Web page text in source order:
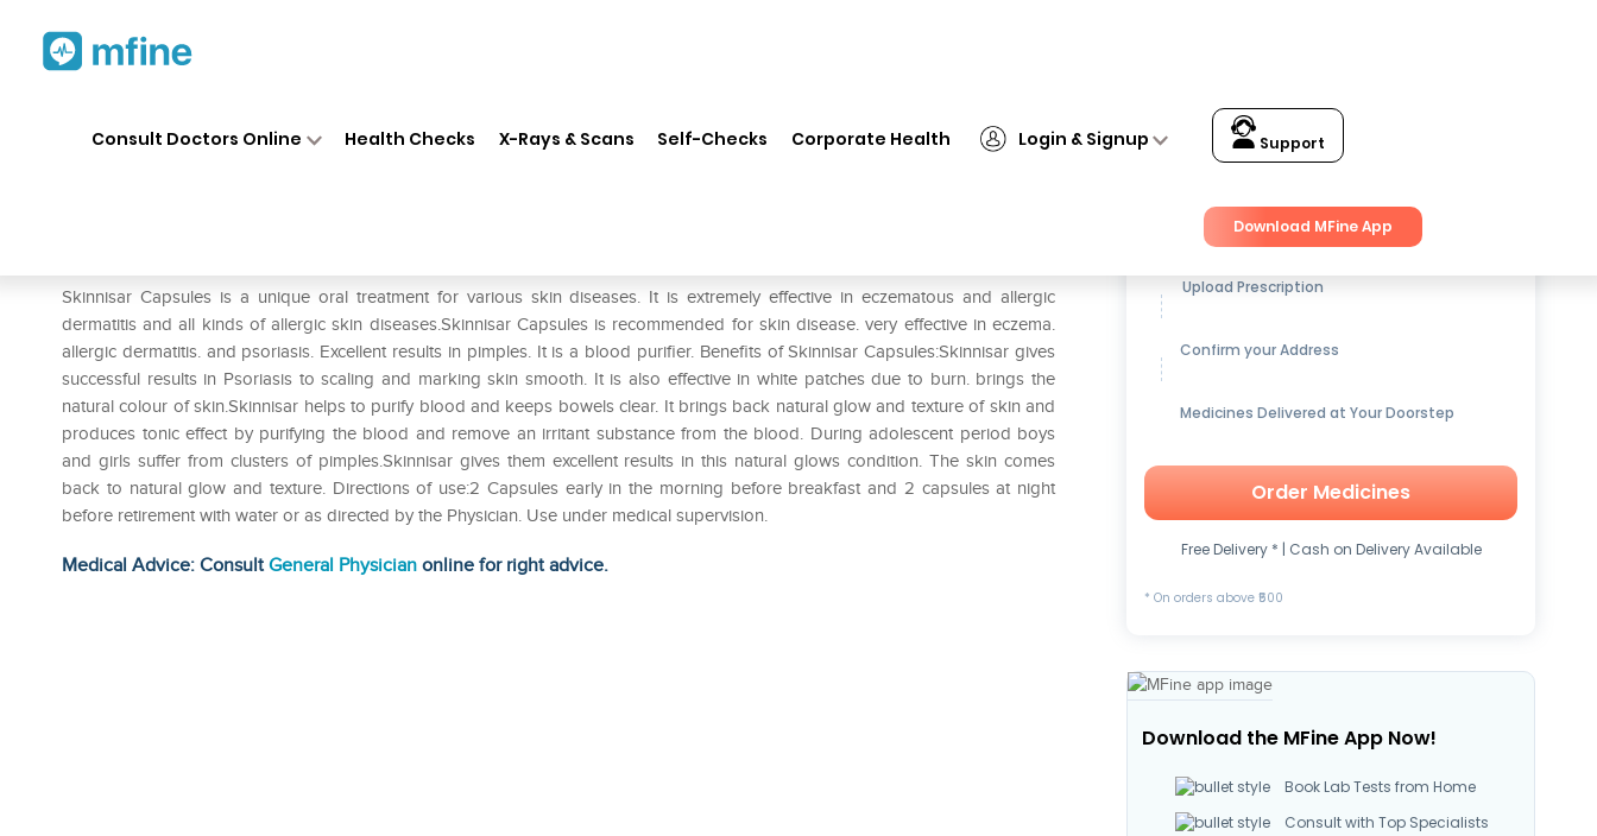
Consult Doctors Online Health Checks X-Rays & Scans Self-Checks Corporate Health Login & Signup Support
Download MFine App
Skinnisar Capsules is a unique oral treatment for various skin diseases. It is extremely effective in eczematous and allergic
dermatitis and all kinds of allergic skin diseases.Skinnisar Capsules is recommended for skin disease. very effective in eczema.
allergic dermatitis. and psoriasis. Excellent results in pimples. It is a blood purifier. Benefits of Skinnisar Capsules:Skinnisar gives
successful results in Psoriasis to scaling and marking skin smooth. It is also effective in white patches due to burn. brings the
natural colour of skin.Skinnisar helps to purify blood and keeps bowels clear. It brings back natural glow and texture of skin and
produces tonic effect by purifying the blood and remove an irritant substance from the blood. During adolescent period boys
and girls suffer from clusters of pimples.Skinnisar gives them excellent results in this natural glows condition. The skin comes
back to natural glow and texture. Directions of use:2 Capsules early in the morning before breakfast and 2 capsules at night
before retirement with water or as directed by the Physician. Use under medical supervision.
Medical Advice: ConsultGeneral Physician online for right advice.
Get up to15% OFFon Medicines
Upload Prescription
Confirm your Address
Medicines Delivered at Your Doorstep
Order Medicines
Free Delivery * | Cash on Delivery Available
* On orders above ₹500
Download the MFine App Now!
Book Lab Tests from Home
Consult with Top Specialists